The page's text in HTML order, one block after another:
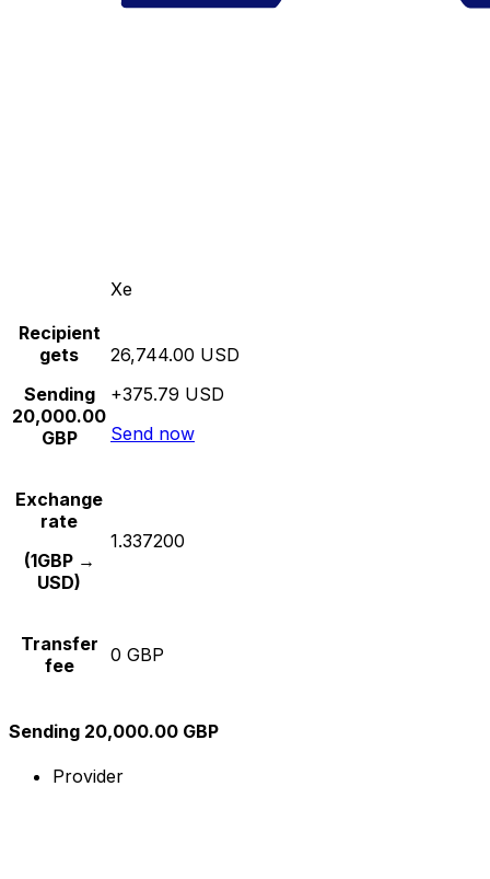
Xe
Recipient
gets
Sending
20,000.00
GBP
26,744.00 USD
+375.79 USD
Send now
Exchange
rate
(1GBP →
USD)
1.337200
Transfer
fee
0 GBP
Sending 20,000.00 GBP
Provider